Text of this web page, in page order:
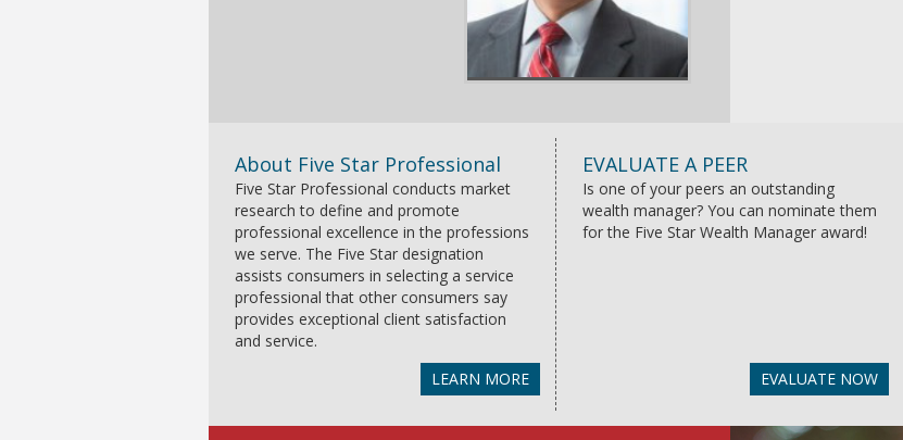
About Five Star Professional
Five Star Professional conducts market
research to define and promote
professional excellence in the professions
we serve. The Five Star designation
assists consumers in selecting a service
professional that other consumers say
provides exceptional client satisfaction
and service.
LEARN MORE
EVALUATE A PEER
Is one of your peers an outstanding
wealth manager? You can nominate them
for the Five Star Wealth Manager award!
EVALUATE NOW